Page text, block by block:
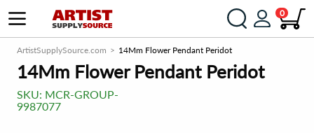
0
ArtistSupplySource.com 14Mm Flower Pendant Peridot
14Mm Flower Pendant Peridot
SKU: MCR-GROUP-
9987077